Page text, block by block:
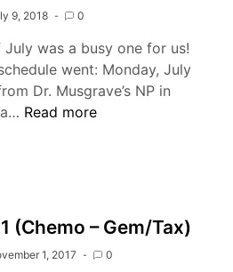
9, 2018 0
was a busy one for us!
went: Monday, July
Dr. Musgrave’s NP in
The
Read more
(Chemo – Gem/Tax)
1, 2017 0